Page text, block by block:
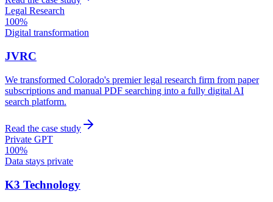
Legal Research
100%
Digital transformation
JVRC
We transformed Colorado's premier legal research firm from paper
subscriptions and manual PDF searching into a fully digital AI
search platform.
Read the case study
Private GPT
100%
Data stays private
K3 Technology